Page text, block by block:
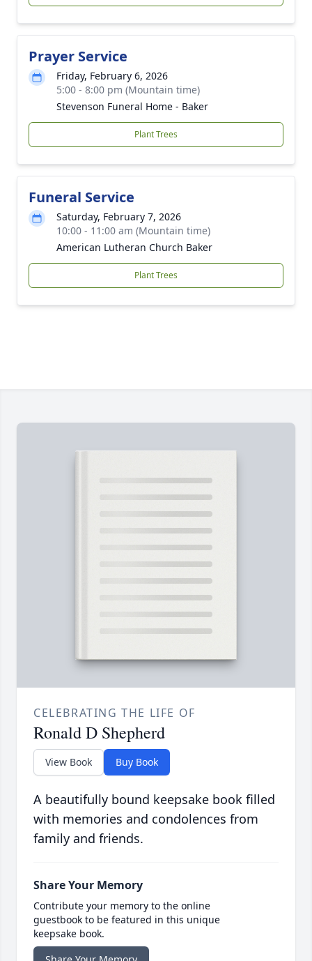
Prayer Service
Friday, February 6, 2026
5:00 - 8:00 pm (Mountain time)
Stevenson Funeral Home - Baker
Plant Trees
Funeral Service
Saturday, February 7, 2026
10:00 - 11:00 am (Mountain time)
American Lutheran Church Baker
Plant Trees
CELEBRATING THE LIFE OF
Ronald D Shepherd
View Book Buy Book
A beautifully bound keepsake book filled
with memories and condolences from
family and friends.
Share Your Memory
Contribute your memory to the online
guestbook to be featured in this unique
keepsake book.